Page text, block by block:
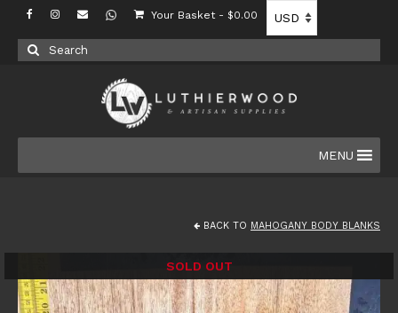
Your Basket - $0.00
Search
for:
MENU
BACK TO MAHOGANY BODY BLANKS
SOLD OUT